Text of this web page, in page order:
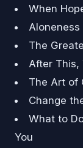
When
The
After This,
The Art of
Change
What to
You